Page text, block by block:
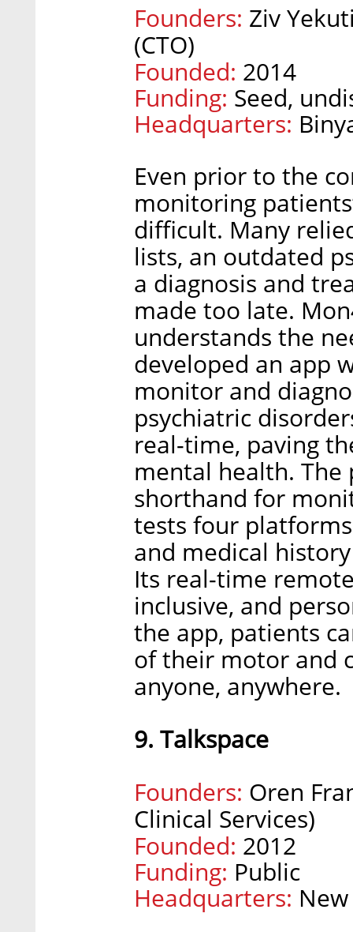
Founders: Ziv
(CTO)
Founded: 2014
Funding: Seed,
Headquarters:
Even prior to the
monitoring
difficult. Many
lists, an outdated
a diagnosis and
made too late.
understands the
developed an app
monitor and
psychiatric
real-time, paving
mental health.
shorthand for
tests four
and medical
Its real-time
inclusive, and
the app, patients
of their motor and
anyone, anywhere.
9. Talkspace
Founders: Oren
Clinical Services)
Founded: 2012
Funding: Public
Headquarters: